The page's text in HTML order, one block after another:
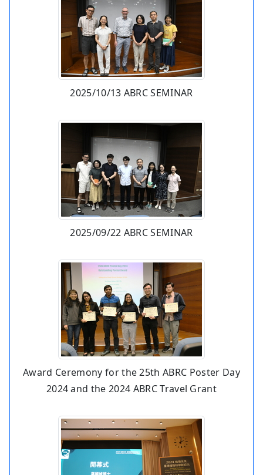
2025/10/13 ABRC SEMINAR
2025/09/22 ABRC SEMINAR
Award Ceremony for the 25th ABRC Poster Day
2024 and the 2024 ABRC Travel Grant